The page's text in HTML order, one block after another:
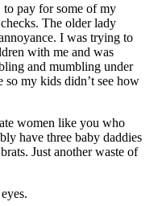
pay for some of my
The older lady
I was trying to
with me and was
and mumbling under
so my kids didn’t see how
women like you who
have three baby daddies
Just another waste of